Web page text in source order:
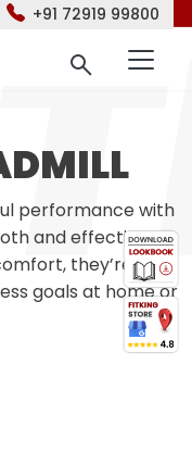
+91 72919 99800
performance with
and effective
they’re your
goals at home or